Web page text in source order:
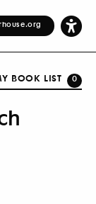
BOOK LIST 0